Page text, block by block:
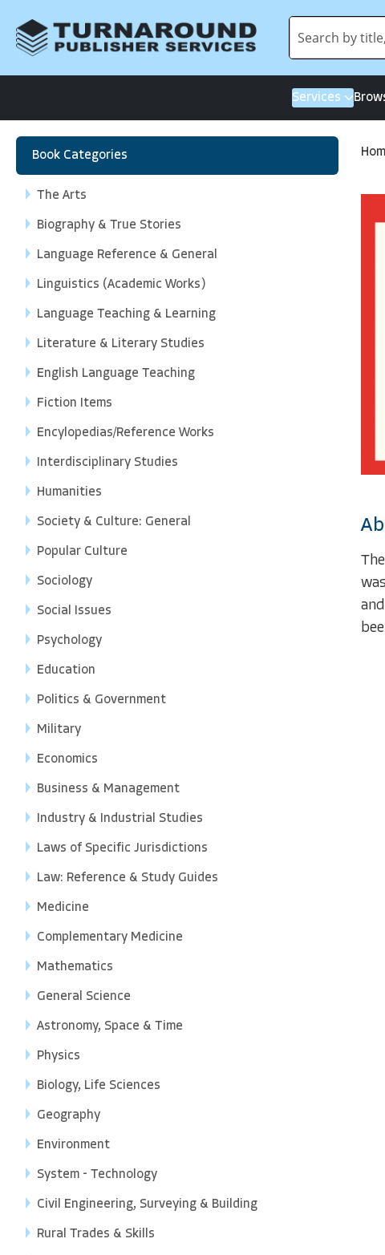
Services
Book Categories
The Arts
Biography & True Stories
Language Reference & General
Linguistics (Academic Works)
Language Teaching & Learning
Literature & Literary Studies
English Language Teaching
Fiction Items
Encylopedias/Reference Works
Interdisciplinary Studies
Humanities
Society & Culture: General
Popular Culture
Sociology
Social Issues
Psychology
Education
Politics & Government
Military
Economics
Business & Management
Industry & Industrial Studies
Laws of Specific Jurisdictions
Law: Reference & Study Guides
Medicine
Complementary Medicine
Mathematics
General Science
Astronomy, Space & Time
Physics
Biology, Life Sciences
Geography
Environment
System - Technology
Civil Engineering, Surveying & Building
Rural Trades & Skills